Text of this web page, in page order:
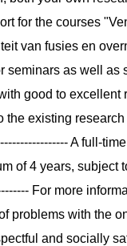
for the courses
van fusies en
as well
good to
the existing
A full-
of 4 years,
For more
problems with the
and socially